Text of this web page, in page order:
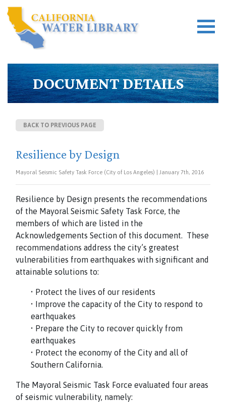
DOCUMENT DETAILS
BACK TO PREVIOUS PAGE
Resilience by Design
Mayoral Seismic Safety Task Force (City of Los Angeles) | January 7th, 2016
Resilience by Design presents the recommendations
of the Mayoral Seismic Safety Task Force, the
members of which are listed in the
Acknowledgements Section of this document. These
recommendations address the city’s greatest
vulnerabilities from earthquakes with significant and
attainable solutions to:
• Protect the lives of our residents
• Improve the capacity of the City to respond to
earthquakes
• Prepare the City to recover quickly from
earthquakes
• Protect the economy of the City and all of
Southern California.
The Mayoral Seismic Task Force evaluated four areas
of seismic vulnerability, namely: